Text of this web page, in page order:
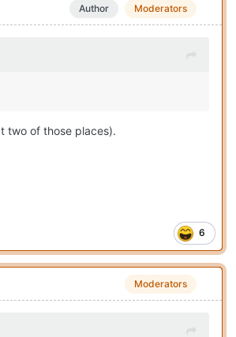
Author Moderators
two of those places).
6
Moderators